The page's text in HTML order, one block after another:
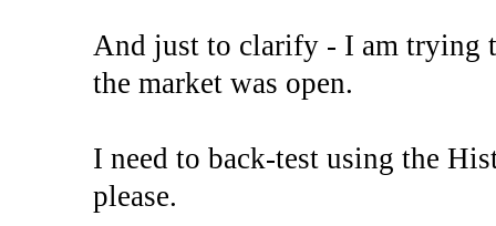
And just to clarify - I am trying
the market was open.
I need to back-test using the
please.